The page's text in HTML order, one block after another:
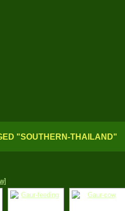
"SOUTHERN-THAILAND"